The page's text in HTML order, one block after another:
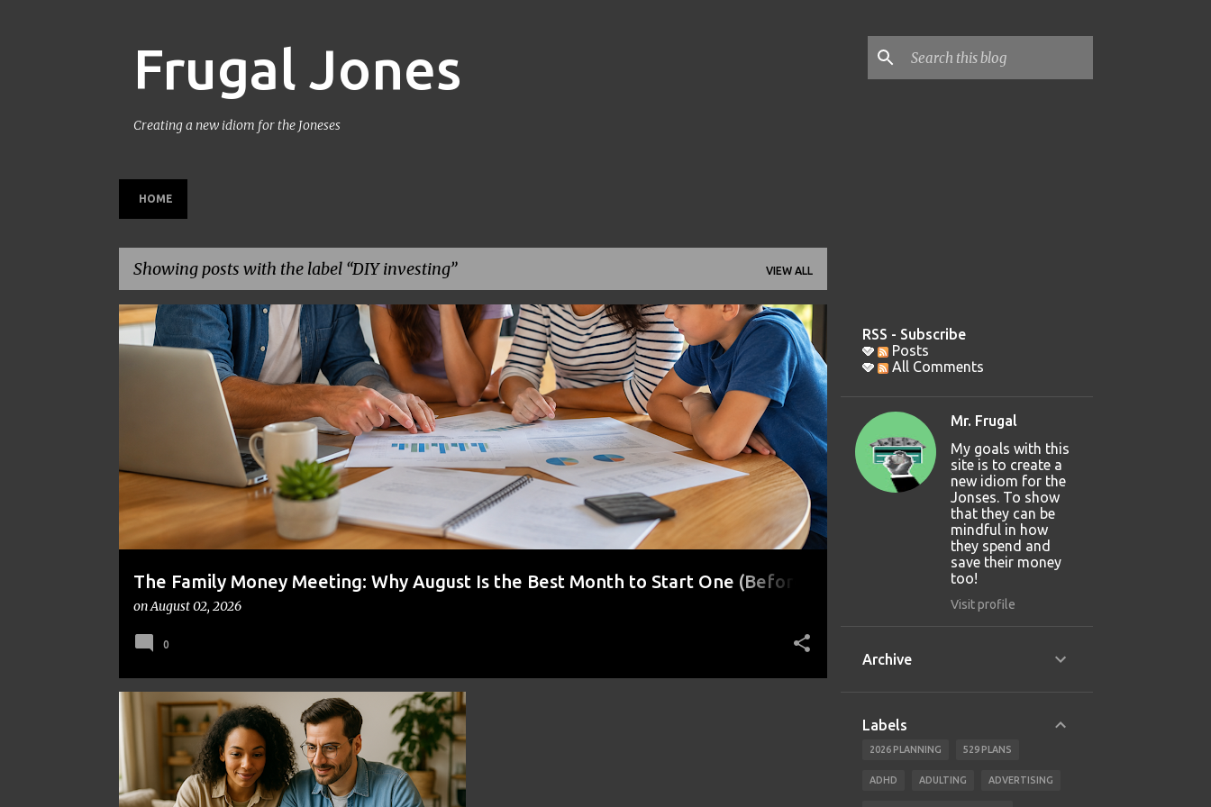
Frugal Jones
Creating a new idiom for the Joneses
HOME
Showing posts with the label DIY investing VIEW ALL
P
o
The Family Money Meeting: Why August Is the Best Month to Start One (Before
the Holidays and Bills Take Over)
onAugust 02, 2026
BACK TO SCHOOL BUDGETING FAMILY BUDGET FAMILY FINANCE FINANCIAL GOALS FINANCIAL PLANNING +1
0
DIY INVESTING FINANCIAL INDEPENDENCE INVESTING
PERSONAL FINANCE +
WEALTH BUILDING
RSS - Subscribe
Posts
All Comments
Mr. Frugal
My goals with this
site is to create a
new idiom for the
Jonses. To show
that they can be
mindful in how
they spend and
save their money
too!
Visit profile
Archive
Labels
2026 PLANNING 529 PLANS
ADHD ADULTING ADVERTISING